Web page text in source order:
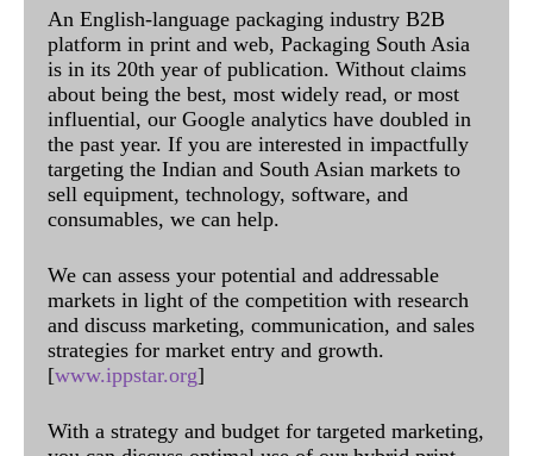
An English-language packaging industry B2B
platform in print and web, Packaging South Asia
is in its 20th year of publication. Without claims
about being the best, most widely read, or most
influential, our Google analytics have doubled in
the past year. If you are interested in impactfully
targeting the Indian and South Asian markets to
sell equipment, technology, software, and
consumables, we can help.
We can assess your potential and addressable
markets in light of the competition with research
and discuss marketing, communication, and sales
strategies for market entry and growth.
[www.ippstar.org]
With a strategy and budget for targeted marketing,